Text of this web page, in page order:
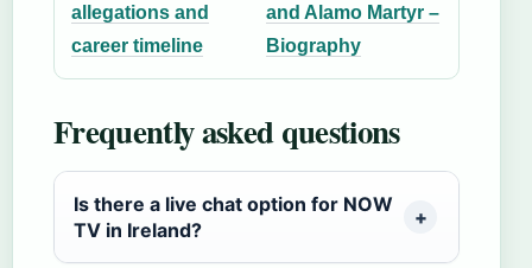
allegations and
career timeline
and Alamo Martyr –
Biography
Frequently asked questions
Is there a live chat option for NOW
TV in Ireland?